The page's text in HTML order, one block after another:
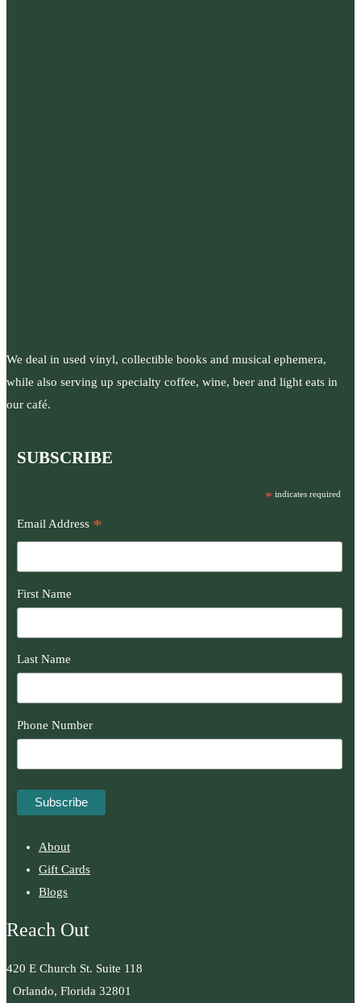
We deal in used vinyl, collectible books and musical ephemera,
while also serving up specialty coffee, wine, beer and light eats in
our café.
SUBSCRIBE
* indicates required
Email Address *
First Name
Last Name
Phone Number
About
Gift Cards
Blogs
Reach Out
420 E Church St. Suite 118
Orlando, Florida 32801